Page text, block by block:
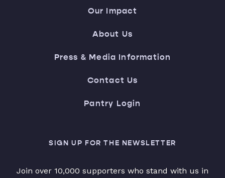
Our Impact
About Us
Press & Media Information
Contact Us
Pantry Login
SIGN UP FOR THE NEWSLETTER
Join over 10,000 supporters who stand with us in